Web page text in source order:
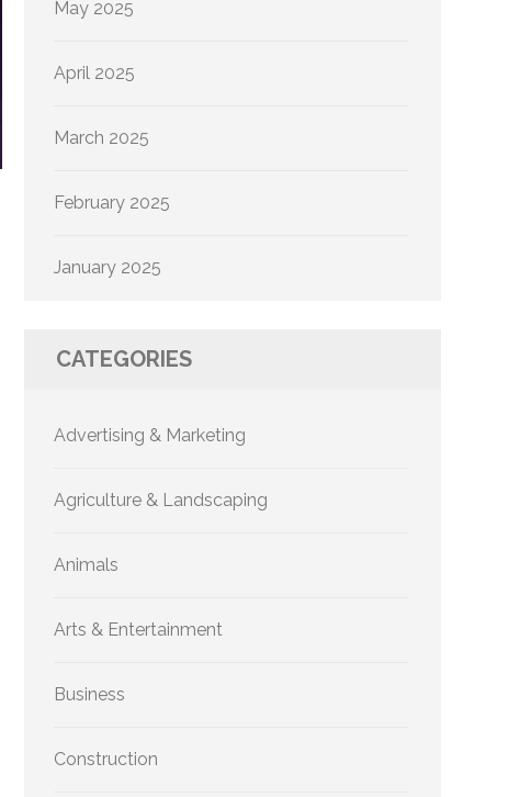
May 2025
April 2025
March 2025
February 2025
January 2025
CATEGORIES
Advertising & Marketing
Agriculture & Landscaping
Animals
Arts & Entertainment
Business
Construction